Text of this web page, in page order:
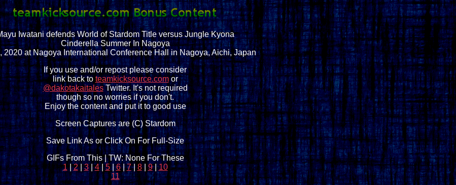
Iwatani defends World of Stardom Title versus Jungle Kyona
Cinderella Summer In Nagoya
2020 at Nagoya International Conference Hall in Nagoya, Aichi, Japan
If you use and/or repost please consider
link back toteamkicksource.comor
@dakotakaitalesTwitter. It's not required
though so no worries if you don't.
Enjoy the content and put it to good use
Screen Captures are (C) Stardom
Save Link As or Click On For Full-Size
GIFs From This | TW: None For These
1|2|3|4|5|6|7|8|9|10
11